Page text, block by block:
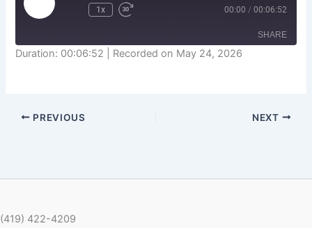
Play
Episode
1x 00:00 / 00:06:52
SHARE
Duration: 00:06:52 Recorded on May 24, 2026
PREVIOUS NEXT
(419) 422-4209